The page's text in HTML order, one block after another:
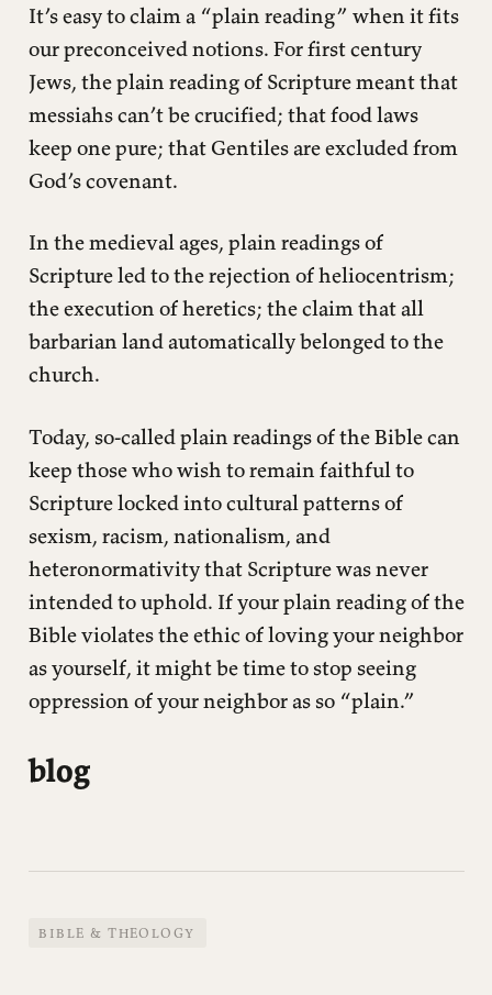
It’s easy to claim a “plain reading” when it fits
our preconceived notions. For first century
Jews, the plain reading of Scripture meant that
messiahs can’t be crucified; that food laws
keep one pure; that Gentiles are excluded from
God’s covenant.
In the medieval ages, plain readings of
Scripture led to the rejection of heliocentrism;
the execution of heretics; the claim that all
barbarian land automatically belonged to the
church.
Today, so-called plain readings of the Bible can
keep those who wish to remain faithful to
Scripture locked into cultural patterns of
sexism, racism, nationalism, and
heteronormativity that Scripture was never
intended to uphold. If your plain reading of the
Bible violates the ethic of loving your neighbor
as yourself, it might be time to stop seeing
oppression of your neighbor as so “plain.”
blog
BIBLE & THEOLOGY